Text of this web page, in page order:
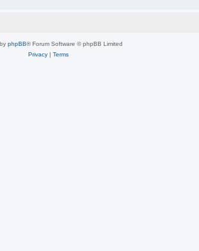
phpBB® Forum Software © phpBB Limited
Privacy| Terms